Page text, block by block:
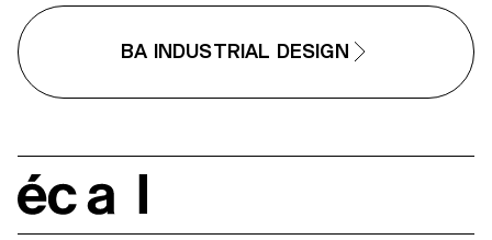
vocabulary of forms.
BA INDUSTRIAL DESIGN